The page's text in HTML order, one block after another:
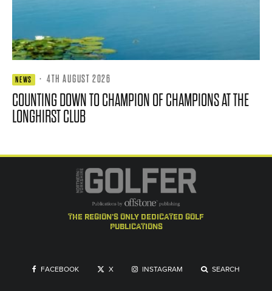
NEWS · 4TH AUGUST 2026
COUNTING DOWN TO CHAMPION OF CHAMPIONS AT THE
LONGHIRST CLUB
the region's only dedicated golf
publications
FACEBOOK X INSTAGRAM SEARCH